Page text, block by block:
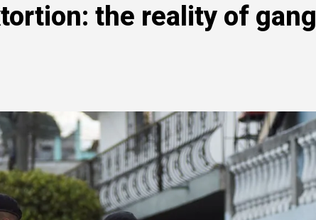
the reality of gang